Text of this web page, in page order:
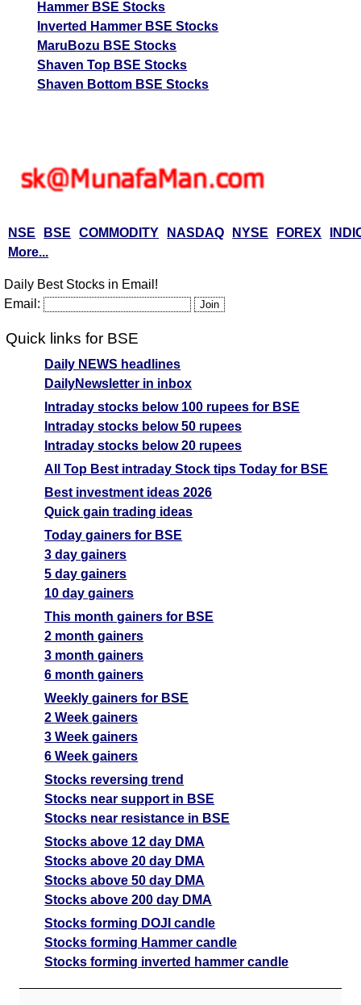
Hammer BSE Stocks
Inverted Hammer BSE Stocks
MaruBozu BSE Stocks
Shaven Top BSE Stocks
Shaven Bottom BSE Stocks
NSE BSE COMMODITY NASDAQ NYSE FOREX
More...
Daily Best Stocks in Email!
Email:
Quick links for BSE
Daily NEWS headlines
DailyNewsletter in inbox
Intraday stocks below 100 rupees for BSE
Intraday stocks below 50 rupees
Intraday stocks below 20 rupees
All Top Best intraday Stock tips Today for BSE
Best investment ideas 2026
Quick gain trading ideas
Today gainers for BSE
3 day gainers
5 day gainers
10 day gainers
This month gainers for BSE
2 month gainers
3 month gainers
6 month gainers
Weekly gainers for BSE
2 Week gainers
3 Week gainers
6 Week gainers
Stocks reversing trend
Stocks near support in BSE
Stocks near resistance in BSE
Stocks above 12 day DMA
Stocks above 20 day DMA
Stocks above 50 day DMA
Stocks above 200 day DMA
Stocks forming DOJI candle
Stocks forming Hammer candle
Stocks forming inverted hammer candle